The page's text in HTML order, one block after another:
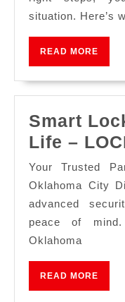
situation. Here’s
READ MORE
Smart
Life –
Your Trusted
Oklahoma City
advanced
peace of
Oklahoma
READ MORE